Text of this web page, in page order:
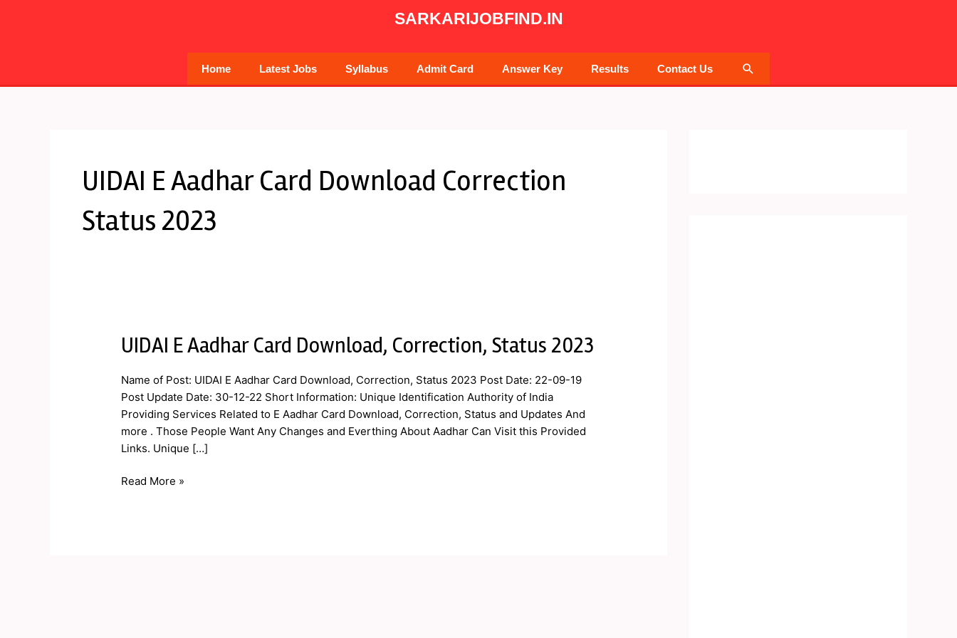
SARKARIJOBFIND.IN
Home Latest Jobs Syllabus Admit Card Answer Key Results Contact Us Search
UIDAI E Aadhar Card Download Correction
Status 2023
UIDAI E Aadhar Card Download, Correction, Status 2023
Name of Post: UIDAI E Aadhar Card Download, Correction, Status 2023 Post Date: 22-09-19
Post Update Date: 30-12-22 Short Information: Unique Identification Authority of India
Providing Services Related to E Aadhar Card Download, Correction, Status and Updates And
more . Those People Want Any Changes and Everthing About Aadhar Can Visit this Provided
Links. Unique […]
UIDAI
Aadhar
Card
Download,
Correction,
Status
Read More »